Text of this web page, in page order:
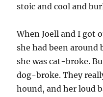
stoic and cool and
When Joell and I got
she had been around
she was cat-broke.
dog-broke. They
hound, and her loud